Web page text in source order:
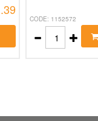
CODE: 1152572